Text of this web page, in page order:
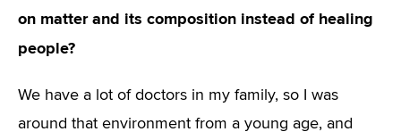
on matter and its composition instead of healing
people?
We have a lot of doctors in my family, so I was
around that environment from a young age, and